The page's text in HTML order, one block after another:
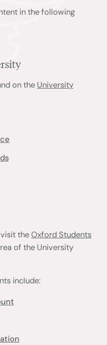
in the following
on the University
theOxford Students
of the University
include: